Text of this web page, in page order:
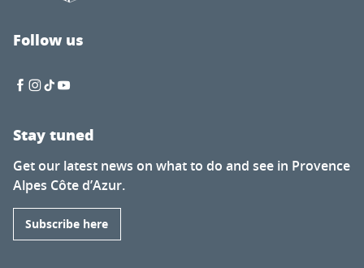
Follow us
Stay tuned
Get our latest news on what to do and see in Provence
Alpes Côte d’Azur.
Subscribe here